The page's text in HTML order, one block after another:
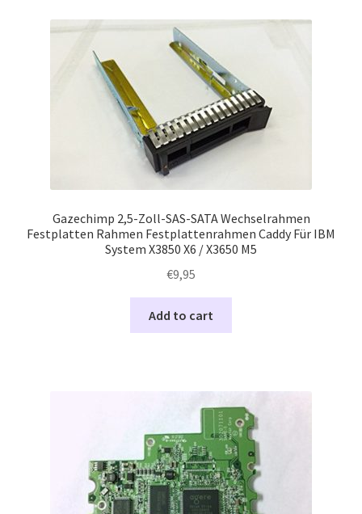
Gazechimp 2,5-Zoll-SAS-SATA Wechselrahmen
Festplatten Rahmen Festplattenrahmen Caddy Für IBM
System X3850 X6 / X3650 M5
€9,95
Add to cart